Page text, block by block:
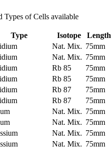
Types of Cells available
Type Isotope Length
Nat. Mix. 75mm
Nat. Mix. 75mm
Rb 85 75mm
Rb 85 75mm
Rb 87 75mm
Rb 87 75mm
Nat. Mix. 75mm
Nat. Mix. 75mm
Nat. Mix. 75mm
Nat. Mix. 75mm